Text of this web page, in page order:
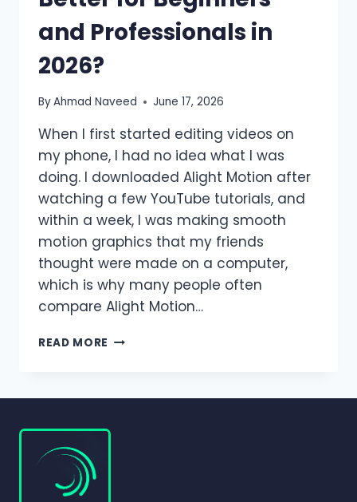
and Professionals in
2026?
ByAhmad Naveed June 17, 2026
When I first started editing videos on
my phone, I had no idea what I was
doing. I downloaded Alight Motion after
watching a few YouTube tutorials, and
within a week, I was making smooth
motion graphics that my friends
thought were made on a computer,
which is why many people often
compare Alight Motion…
READ MORE ALIGHT